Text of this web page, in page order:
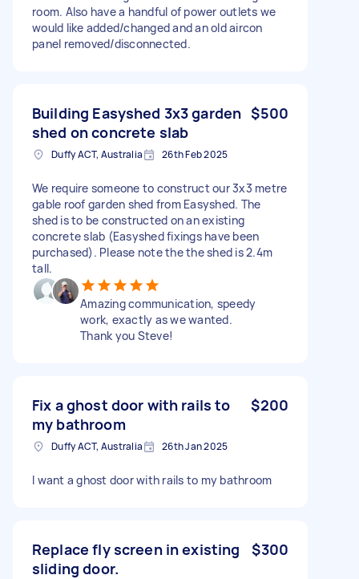
room. Also have a handful of power outlets we
would like added/changed and an old aircon
panel removed/disconnected.
Building Easyshed 3x3 garden
shed on concrete slab
$500
Duffy ACT, Australia 26th Feb 2025
We require someone to construct our 3x3 metre
gable roof garden shed from Easyshed. The
shed is to be constructed on an existing
concrete slab (Easyshed fixings have been
purchased). Please note the the shed is 2.4m
tall.
Amazing communication, speedy
work, exactly as we wanted.
Thank you Steve!
Fix a ghost door with rails to
my bathroom
$200
Duffy ACT, Australia 26th Jan 2025
I want a ghost door with rails to my bathroom
Replace fly screen in existing
sliding door.
$300